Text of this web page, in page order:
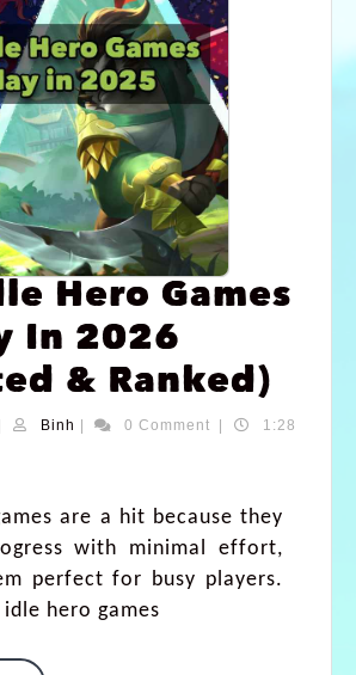
Hero Games
In 2026
& Ranked)
Binh 0 Comment
1:28
are a hit because they
with minimal effort,
perfect for busy players.
hero games